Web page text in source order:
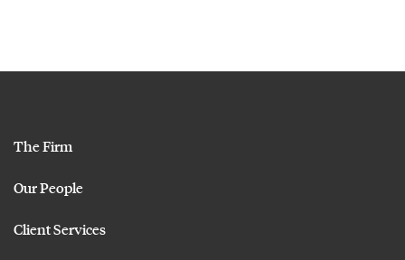
The Firm
Our People
Client Services